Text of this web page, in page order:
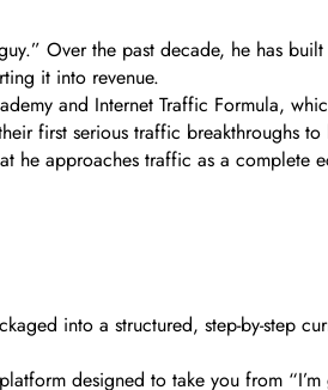
Over the past decade, he has
it into revenue.
and Internet Traffic Formula,
first serious traffic breakthroughs to
he approaches traffic as a complete
into a structured, step-by-step
designed to take you from